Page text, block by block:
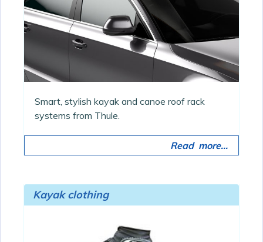
Smart, stylish kayak and canoe roof rack
systems from Thule.
Read more...
Kayak clothing